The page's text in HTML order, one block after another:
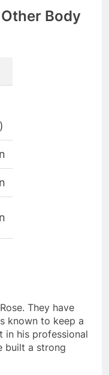
Body
They have
known to keep a
in his professional
built a strong